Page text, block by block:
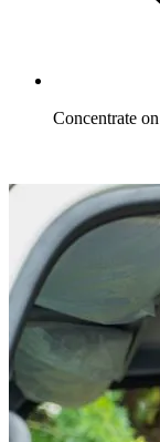
Concentrate